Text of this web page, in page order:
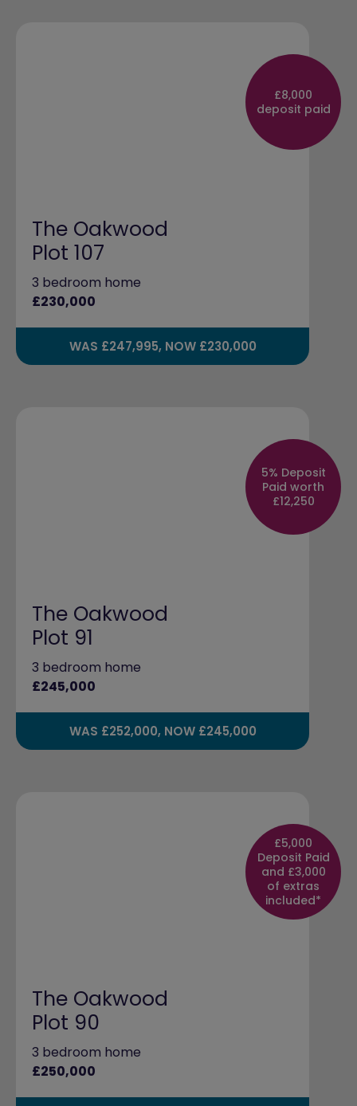
£8,000
deposit paid
The Oakwood
Plot 107
3 bedroom home
£230,000
WAS £247,995, NOW £230,000
5% Deposit
Paid worth
£12,250
The Oakwood
Plot 91
3 bedroom home
£245,000
WAS £252,000, NOW £245,000
£5,000
Deposit Paid
and £3,000
of extras
included*
The Oakwood
Plot 90
3 bedroom home
£250,000